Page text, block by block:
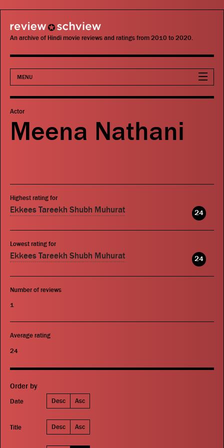
review schview
An archive of Hindi movie reviews and ratings from 2010 to 2020.
MENU
Movies
Actors
Publications
Actor
Meena Nathani
Highest rating for
Ekkees Tareekh Shubh Muhurat 24
Lowest rating for
Ekkees Tareekh Shubh Muhurat 24
Number of reviews
1
Average rating
24
Order by
Date Desc Asc
Title Desc Asc